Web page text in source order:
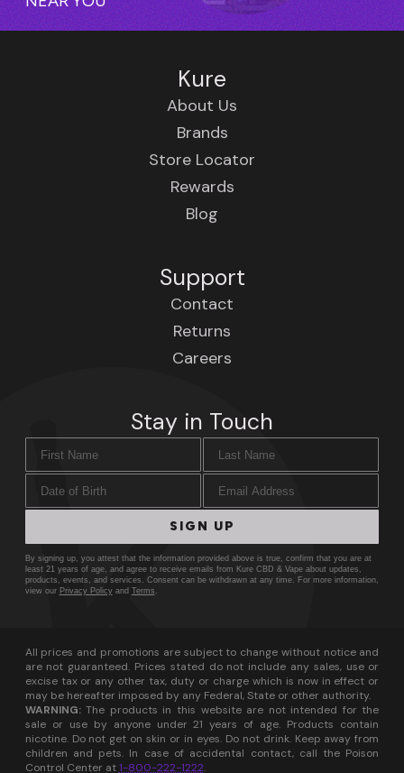
Kure
About Us
Brands
Store Locator
Rewards
Blog
Support
Contact
Returns
Careers
Stay in Touch
SIGN UP
By signing up, you attest that the information provided above is true, confirm that you are at
least 21 years of age, and agree to receive emails from Kure CBD & Vape about updates,
products, events, and services. Consent can be withdrawn at any time. For more information,
view our Privacy Policyand Terms .
All prices and promotions are subject to change without notice and
are not guaranteed. Prices stated do not include any sales, use or
excise tax or any other tax, duty or charge which is now in effect or
may be hereafter imposed by any Federal, State or other authority.
WARNING:The products in this website are not intended for the
sale or use by anyone under 21 years of age. Products contain
nicotine. Do not get on skin or in eyes. Do not drink. Keep away from
children and pets. In case of accidental contact, call the Poison
Control Center at1-800-222-1222.